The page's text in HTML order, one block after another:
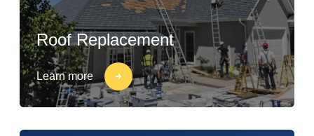
Roof Replacement
Learn more